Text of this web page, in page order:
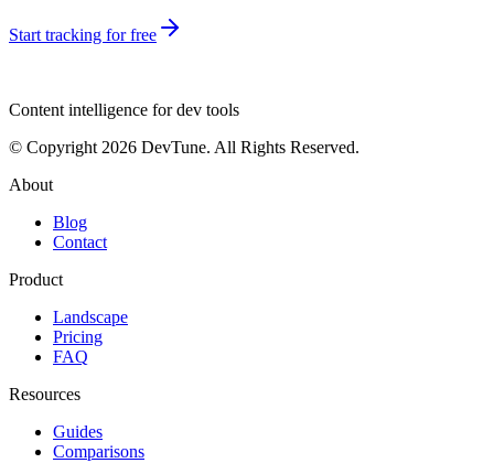
Start tracking for free
Content intelligence for dev tools
© Copyright 2026 DevTune. All Rights Reserved.
About
Blog
Contact
Product
Landscape
Pricing
FAQ
Resources
Guides
Comparisons